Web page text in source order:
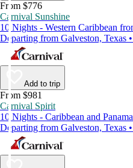
From $776
Carnival Sunshine
10 Nights - Western Caribbean
Departing from Galveston, Texas
Add to trip
From $981
Carnival Spirit
10 Nights - Caribbean and
Departing from Galveston, Texas